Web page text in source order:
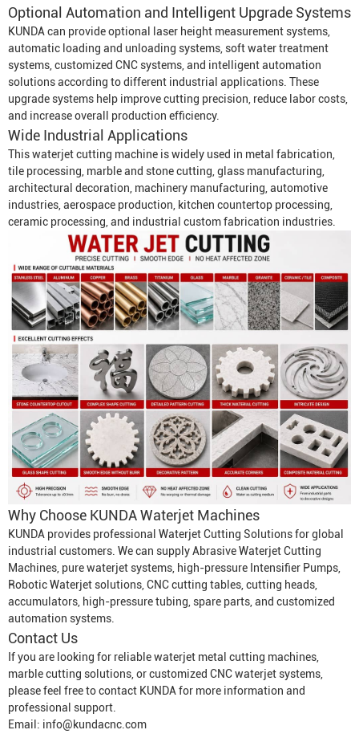
Optional Automation and Intelligent Upgrade Systems
KUNDA can provide optional laser height measurement systems,
automatic loading and unloading systems, soft water treatment
systems, customized CNC systems, and intelligent automation
solutions according to different industrial applications. These
upgrade systems help improve cutting precision, reduce labor costs,
and increase overall production efficiency.
Wide Industrial Applications
This waterjet cutting machine is widely used in metal fabrication,
tile processing, marble and stone cutting, glass manufacturing,
architectural decoration, machinery manufacturing, automotive
industries, aerospace production, kitchen countertop processing,
ceramic processing, and industrial custom fabrication industries.
Why Choose KUNDAWaterjet Machines
KUNDA provides professional Waterjet Cutting Solutions for global
industrial customers. We can supplyAbrasive Waterjet Cutting
Machines, pure waterjet systems, high-pressure Intensifier Pumps,
Robotic Waterjetsolutions, CNC cutting tables, cutting heads,
accumulators, high-pressure tubing, spare parts, and customized
automation systems.
Contact Us
If you are looking for reliable waterjet metal cutting machines,
marble cutting solutions, or customized CNC waterjet systems,
please feel free to contact KUNDA for more information and
professional support.
Email: info@kundacnc.com